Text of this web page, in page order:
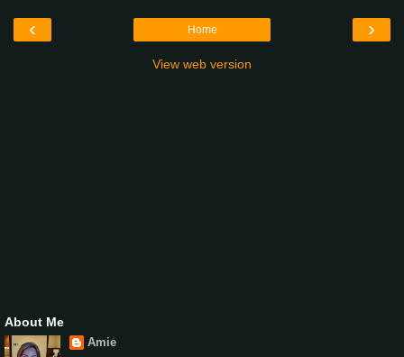
‹ ›
Home
View web version
About Me
Amie